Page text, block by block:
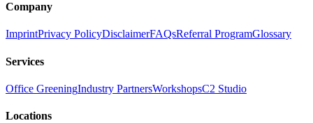
Company
ImprintPrivacy PolicyDisclaimerFAQsReferral ProgramGlossary
Services
Office GreeningIndustry PartnersWorkshopsC2 Studio
Locations